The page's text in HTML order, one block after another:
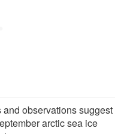
observations suggest
arctic sea ice